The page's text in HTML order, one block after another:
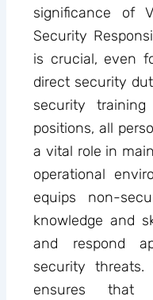
significance of
Security
is crucial, even
direct security
security
positions, all
a vital role in
operational
equips non-
knowledge and
and respond
security threats.
ensures that